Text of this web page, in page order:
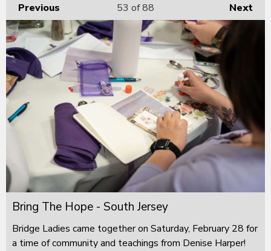
Previous Next
53 of 88
Bring The Hope - South Jersey
Bridge Ladies came together on Saturday, February 28 for
a time of community and teachings from Denise Harper!